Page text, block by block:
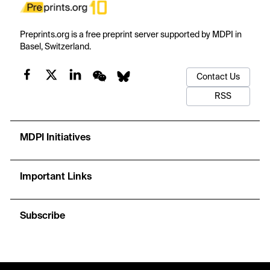
Preprints.org is a free preprint server supported by MDPI in
Basel, Switzerland.
Contact Us
RSS
MDPI Initiatives
Important Links
Subscribe